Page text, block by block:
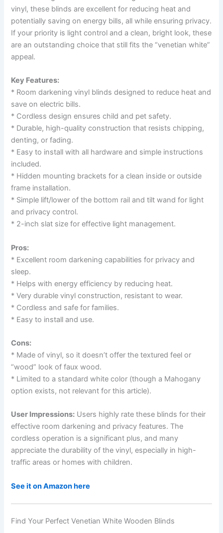
vinyl, these blinds are excellent for reducing heat and
potentially saving on energy bills, all while ensuring privacy.
If your priority is light control and a clean, bright look, these
are an outstanding choice that still fits the “venetian white”
appeal.
Key Features:
* Room darkening vinyl blinds designed to reduce heat and
save on electric bills.
* Cordless design ensures child and pet safety.
* Durable, high-quality construction that resists chipping,
denting, or fading.
* Easy to install with all hardware and simple instructions
included.
* Hidden mounting brackets for a clean inside or outside
frame installation.
* Simple lift/lower of the bottom rail and tilt wand for light
and privacy control.
* 2-inch slat size for effective light management.
Pros:
* Excellent room darkening capabilities for privacy and
sleep.
* Helps with energy efficiency by reducing heat.
* Very durable vinyl construction, resistant to wear.
* Cordless and safe for families.
* Easy to install and use.
Cons:
* Made of vinyl, so it doesn’t offer the textured feel or
“wood” look of faux wood.
* Limited to a standard white color (though a Mahogany
option exists, not relevant for this article).
User Impressions: Users highly rate these blinds for their
effective room darkening and privacy features. The
cordless operation is a significant plus, and many
appreciate the durability of the vinyl, especially in high-
traffic areas or homes with children.
See it on Amazon here
Find Your Perfect Venetian White Wooden Blinds